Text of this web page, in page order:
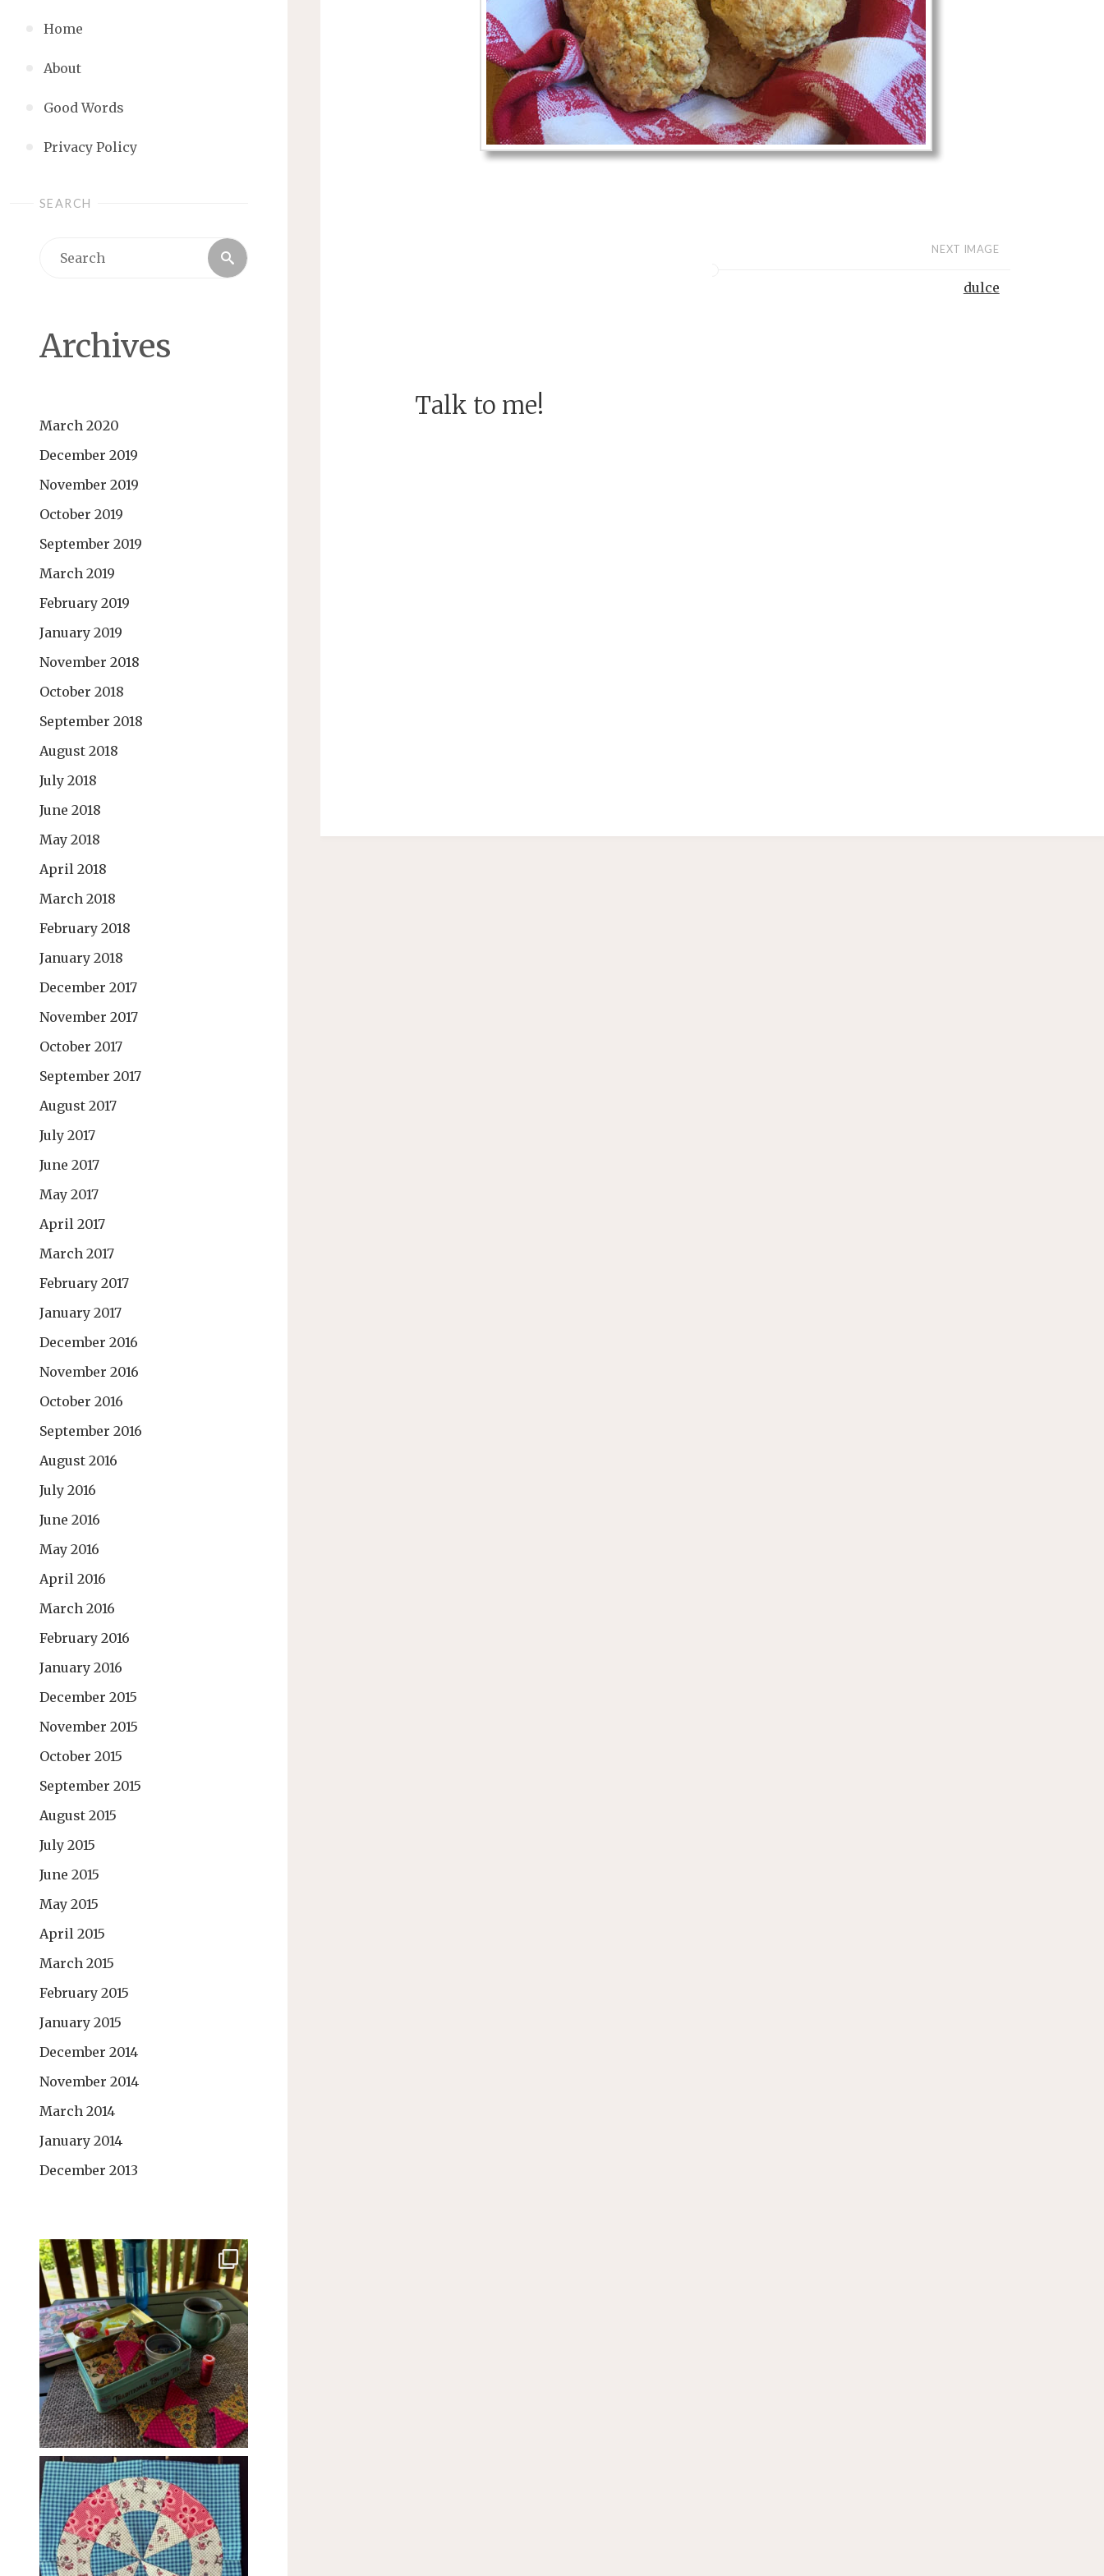
Home
About
Good Words
Privacy Policy
SEARCH
Search
Archives
March 2020
December 2019
November 2019
October 2019
September 2019
March 2019
February 2019
January 2019
November 2018
October 2018
September 2018
August 2018
July 2018
June 2018
May 2018
April 2018
March 2018
February 2018
January 2018
December 2017
November 2017
October 2017
September 2017
August 2017
July 2017
June 2017
May 2017
April 2017
March 2017
February 2017
January 2017
December 2016
November 2016
October 2016
September 2016
August 2016
July 2016
June 2016
May 2016
April 2016
March 2016
February 2016
January 2016
December 2015
November 2015
October 2015
September 2015
August 2015
July 2015
June 2015
May 2015
April 2015
March 2015
February 2015
January 2015
December 2014
November 2014
March 2014
January 2014
December 2013
NEXT IMAGE
dulce
Talk to me!